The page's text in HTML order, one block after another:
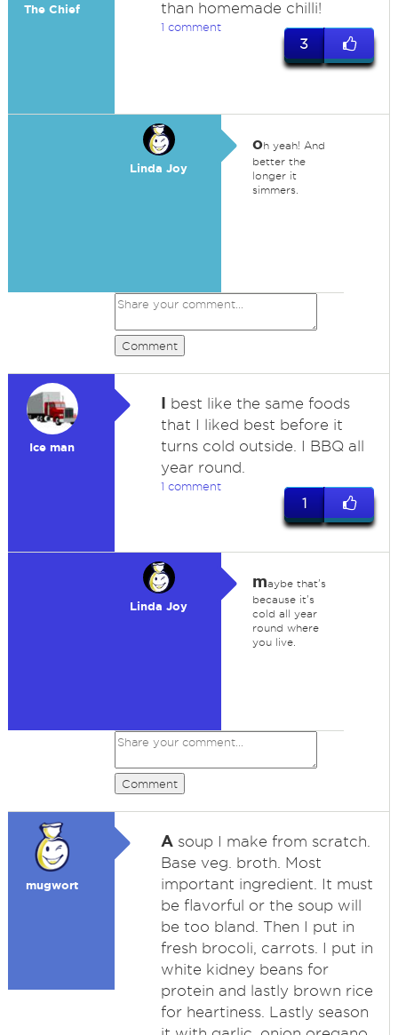
The Chief
than homemade chilli!
1 comment
3
Linda Joy
oh yeah! And
better the
longer it
simmers.
Comment
Ice man
I best like the same foods
that I liked best before it
turns cold outside. I BBQ all
year round.
1 comment
1
Linda Joy
maybe that's
because it's
cold all year
round where
you live.
Comment
mugwort
Asoup I make from scratch.
Base veg. broth. Most
important ingredient. It must
be flavorful or the soup will
be too bland. Then I put in
fresh brocoli, carrots. I put in
white kidney beans for
protein and lastly brown rice
for heartiness. Lastly season